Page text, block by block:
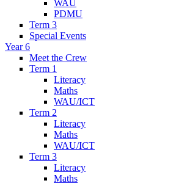
WAU
PDMU
Term 3
Special Events
Year 6
Meet the Crew
Term 1
Literacy
Maths
WAU/ICT
Term 2
Literacy
Maths
WAU/ICT
Term 3
Literacy
Maths